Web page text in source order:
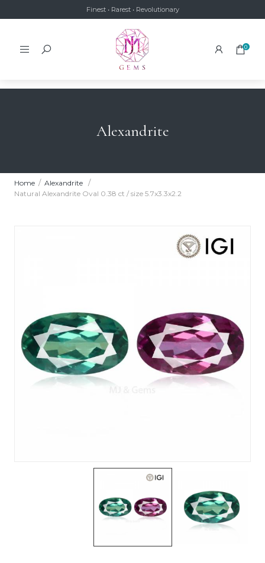
Finest • Rarest • Revolutionary
0
Alexandrite
Home
Alexandrite
Natural Alexandrite Oval 0.38 ct / size 5.7x3.3x2.2